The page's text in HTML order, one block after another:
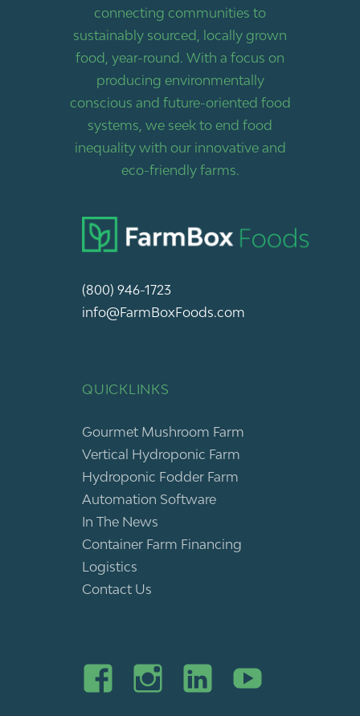
connecting communities to
sustainably sourced, locally grown
food, year-round. With a focus on
producing environmentally
conscious and future-oriented food
systems, we seek to end food
inequality with our innovative and
eco-friendly farms.
(800) 946-1723
info@FarmBoxFoods.com
QUICKLINKS
Gourmet Mushroom Farm
Vertical Hydroponic Farm
Hydroponic Fodder Farm
Automation Software
In The News
Container Farm Financing
Logistics
Contact Us